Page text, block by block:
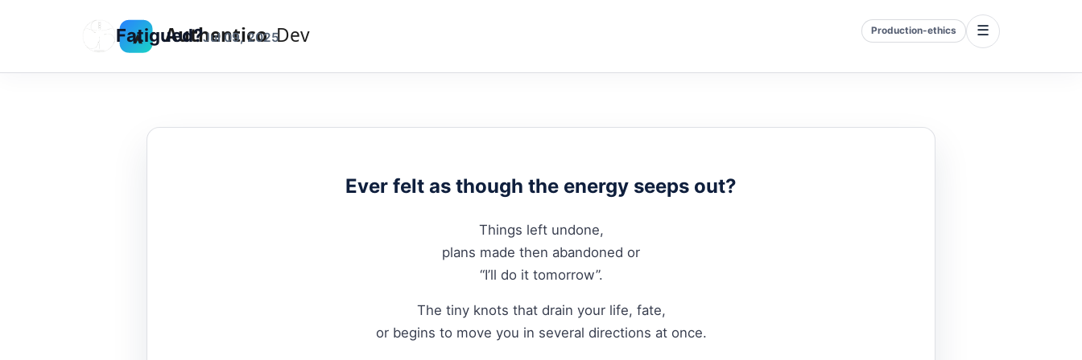
Fatigued?Jul 09, 2025 Production-ethics ☰
Ever felt as though the energy seeps out?
Things left undone,
plans made then abandoned or
“I’ll do it tomorrow”.
The tiny knots that drain your life, fate,
or begins to move you in several directions at once.